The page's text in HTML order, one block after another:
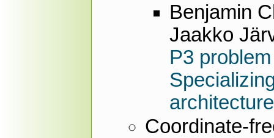
Benjamin
Jaakko
P3
Coordinate-